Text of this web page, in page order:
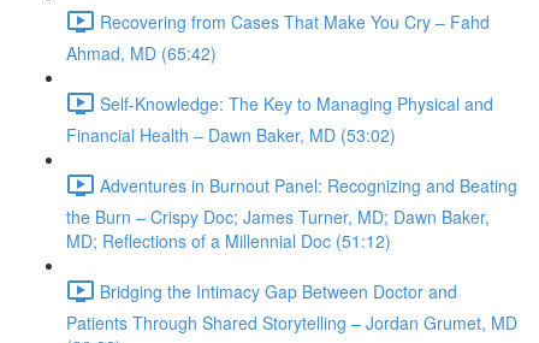
Recovering from Cases That Make You Cry – Fahd
Ahmad, MD (65:42)
Self-Knowledge: The Key to Managing Physical and
Financial Health – Dawn Baker, MD (53:02)
Adventures in Burnout Panel: Recognizing and Beating
the Burn – Crispy Doc; James Turner, MD; Dawn Baker,
MD; Reflections of a Millennial Doc (51:12)
Bridging the Intimacy Gap Between Doctor and
Patients Through Shared Storytelling – Jordan Grumet, MD